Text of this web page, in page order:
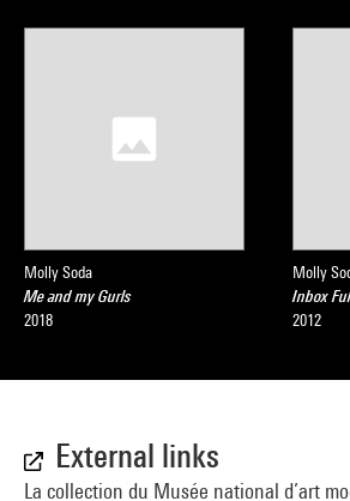
Molly Soda
Me and my Gurls
2018
Molly
Inbox
2012
External links
La collection du Musée national d’art